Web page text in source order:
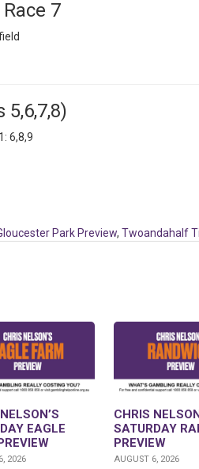
7
6,8,9
Park Preview, Twoandahalf
EAGLE
2026
CHRIS
SATURDAY
PREVIEW
AUGUST 6, 2026